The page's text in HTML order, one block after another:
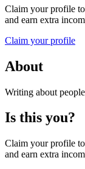
Claim your profile
and earn extra
Claim your profile
About
Writing about
Is this you?
Claim your profile
and earn extra